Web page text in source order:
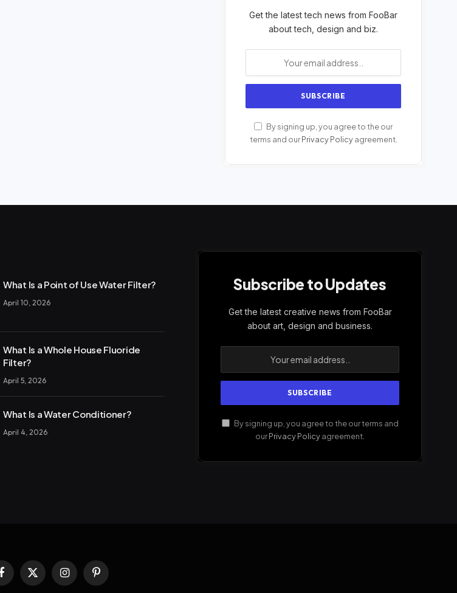
Get the latest tech news from FooBar
about tech, design and biz.
By signing up, you agree to the our
terms and ourPrivacy Policyagreement.
What Is a Point of Use Water Filter?
April 10, 2026
What Is a Whole House Fluoride
Filter?
April 5, 2026
What Is a Water Conditioner?
April 4, 2026
Subscribe to Updates
Get the latest creative news from FooBar
about art, design and business.
By signing up, you agree to the our terms and
ourPrivacy Policyagreement.
Facebook
X
(Twitter)
InstagramPinterest